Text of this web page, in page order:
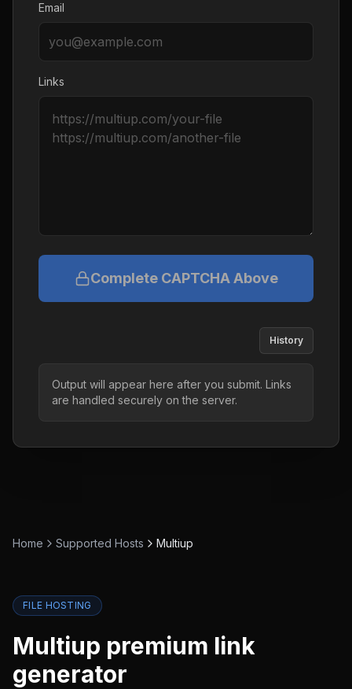
Email
Links
Complete CAPTCHA Above
History
Output will appear here after you submit. Links
are handled securely on the server.
Home Supported Hosts Multiup
FILE HOSTING
Multiup premium link
generator